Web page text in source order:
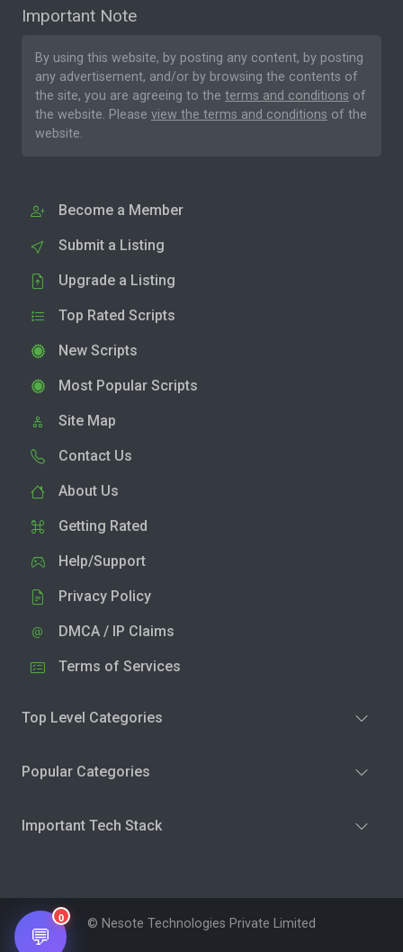
Important Note
By using this website, by posting any content, by posting
any advertisement, and/or by browsing the contents of
the site, you are agreeing to the terms and conditions of
the website. Please view the terms and conditions of the
website.
Become a Member
Submit a Listing
Upgrade a Listing
Top Rated Scripts
New Scripts
Most Popular Scripts
Site Map
Contact Us
About Us
Getting Rated
Help/Support
Privacy Policy
DMCA / IP Claims
Terms of Services
Top Level Categories
Popular Categories
Important Tech Stack
© Nesote Technologies Private Limited
💬
0